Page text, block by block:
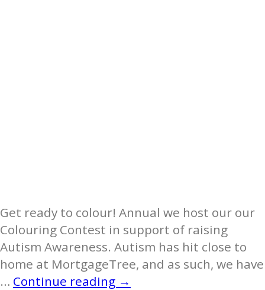
Get ready to colour! Annual we host our our
Colouring Contest in support of raising
Autism Awareness. Autism has hit close to
home at ​MortgageTree​, and as such, we have
… Continue reading Autism
→